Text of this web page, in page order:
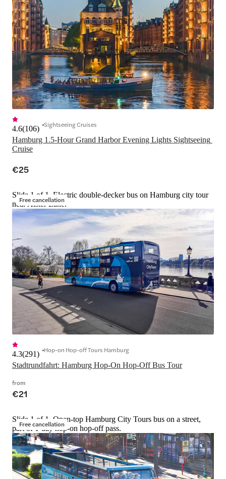
Hamburg 1.5-Hour Grand Harbor Evening Lights Sightseeing
Cruise
4.6(106) Sightseeing Cruises
€25
Free cancellation
Slide 1 of 1, Electric double-decker bus on Hamburg city tour
near Alster Lake.
Stadtrundfahrt: Hamburg Hop-On Hop-Off Bus Tour
4.3(291) Hop-on Hop-off Tours Hamburg
from
€21
Free cancellation
Slide 1 of 1, Open-top Hamburg City Tours bus on a street,
part of 1-day hop-on hop-off pass.